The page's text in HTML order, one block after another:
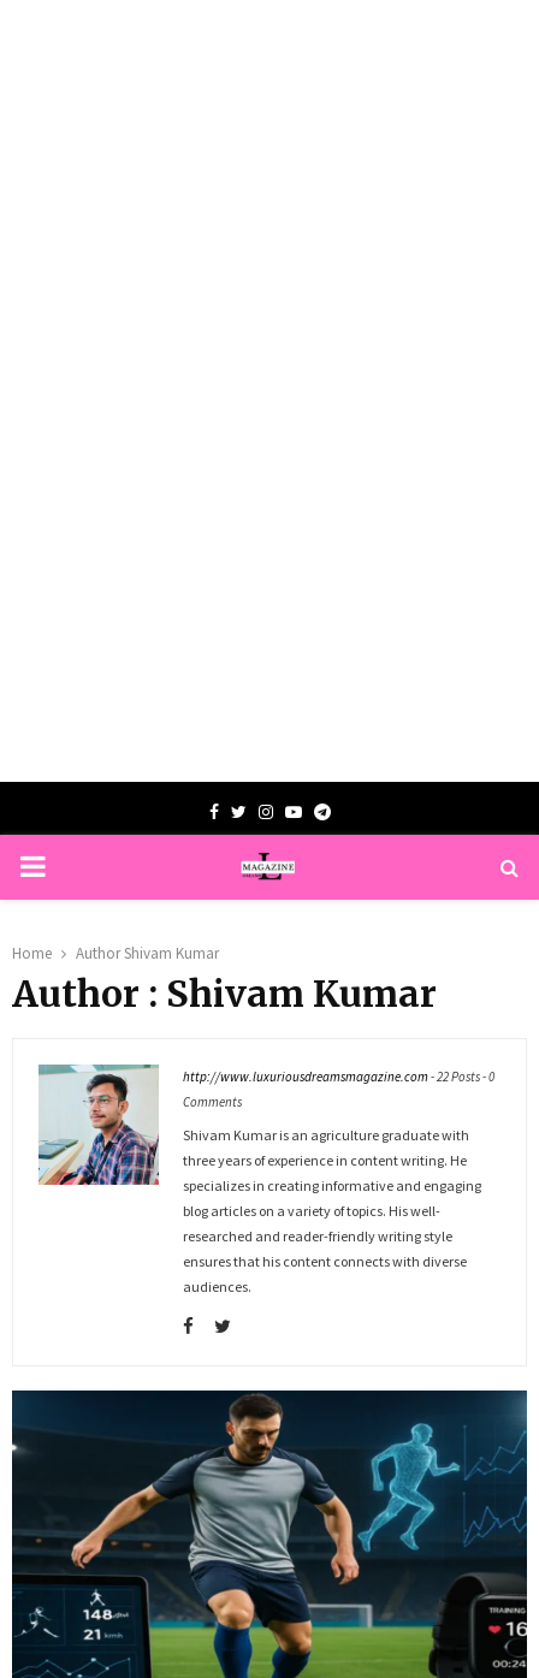
Facebook
TwitterInstagram
YoutubeTelegram
PRIMARY
Home AuthorShivam Kumar
Author : Shivam Kumar
http://www.luxuriousdreamsmagazine.com-22 Posts-0
Comments
Shivam Kumar is an agriculture graduate with
three years of experience in content writing. He
specializes in creating informative and engaging
blog articles on a variety of topics. His well-
researched and reader-friendly writing style
ensures that his content connects with diverse
audiences.